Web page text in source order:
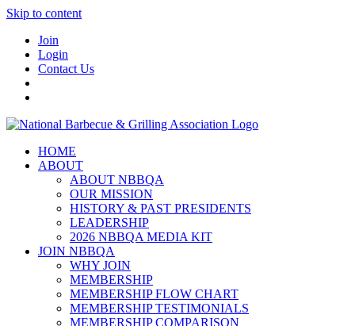
Skip to content
Join
Login
Contact Us
HOME
ABOUT
ABOUT NBBQA
OUR MISSION
HISTORY & PAST PRESIDENTS
LEADERSHIP
2026 NBBQA MEDIA KIT
JOIN NBBQA
WHY JOIN
MEMBERSHIP
MEMBERSHIP FLOW CHART
MEMBERSHIP TESTIMONIALS
MEMBERSHIP COMPARISON